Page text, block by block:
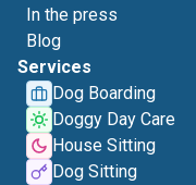
In the press
Blog
Services
Dog Boarding
Doggy Day Care
House Sitting
Dog Sitting